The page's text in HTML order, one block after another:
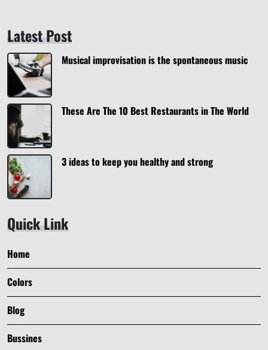
Latest Post
Musical improvisation is the spontaneous music
These Are The 10 Best Restaurants in The World
3 ideas to keep you healthy and strong
Quick Link
Home
Colors
Blog
Bussines